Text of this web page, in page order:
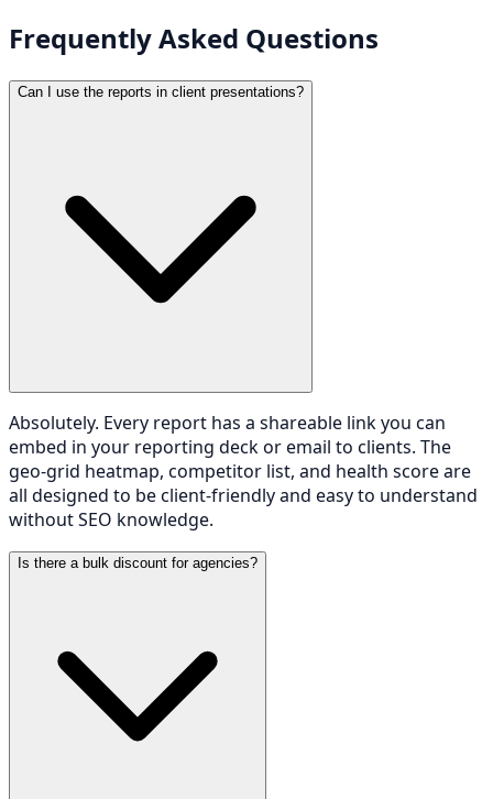
Frequently Asked Questions
Can I use the reports in client presentations?
Absolutely. Every report has a shareable link you can
embed in your reporting deck or email to clients. The
geo-grid heatmap, competitor list, and health score are
all designed to be client-friendly and easy to understand
without SEO knowledge.
Is there a bulk discount for agencies?